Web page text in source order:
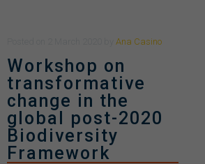
Ana Casino
Workshop on
transformative
change in the
global post-2020
Biodiversity
Framework